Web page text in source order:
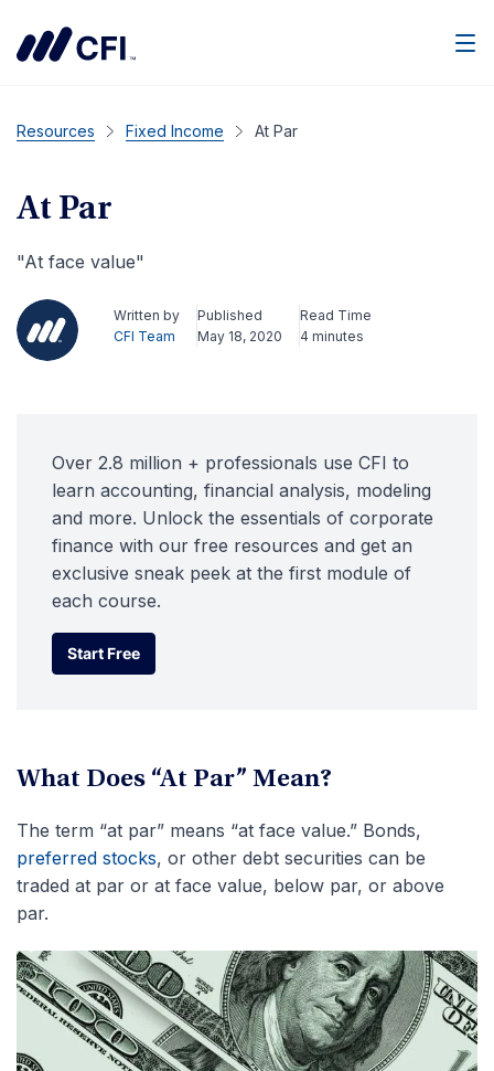
Resources Fixed Income At Par
At Par
"At face value"
Written by
CFI Team
Published
May 18, 2020
Read Time
4 minutes
Over 2.8 million + professionals use CFI to
learn accounting, financial analysis, modeling
and more. Unlock the essentials of corporate
finance with our free resources and get an
exclusive sneak peek at the first module of
each course.
Start Free
Start Free
What Does “At Par” Mean?
The term “at par” means “at face value.” Bonds,
preferred stocks, or other debt securities can be
traded at par or at face value, below par, or above
par.